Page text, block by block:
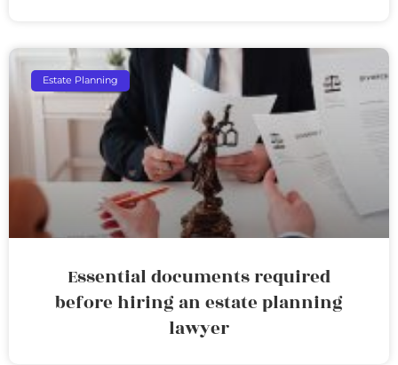
Estate Planning
Essential documents required
before hiring an estate planning
lawyer